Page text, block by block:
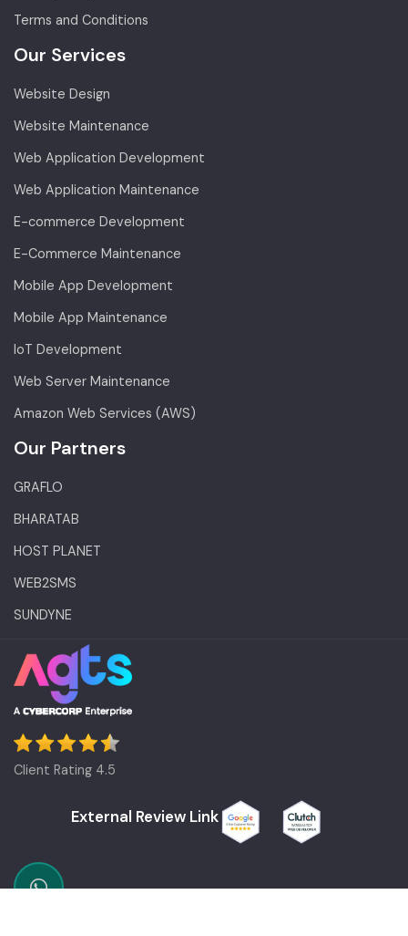
Terms and Conditions
Our Services
Website Design
Website Maintenance
Web Application Development
Web Application Maintenance
E-commerce Development
E-Commerce Maintenance
Mobile App Development
Mobile App Maintenance
IoT Development
Web Server Maintenance
Amazon Web Services (AWS)
Our Partners
GRAFLO
BHARATAB
HOST PLANET
WEB2SMS
SUNDYNE
Client Rating 4.5
External Review Link